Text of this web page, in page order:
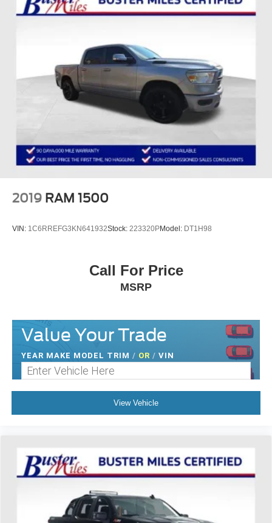
Power passenger seat
Passenger door bin
Alloy wheels
Variably intermittent wipers
2019 RAM 1500
VIN: 1C6RREFG3KN641932Stock: 223320PModel: DT1H98
Call For Price
MSRP
Value Your Trade
YEAR MAKE MODEL TRIM / OR / VIN
View Vehicle